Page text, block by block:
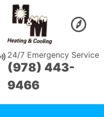
24/7 Emergency Service
(978) 443-
9466